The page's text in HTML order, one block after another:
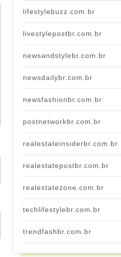
lifestylebuzz.com.br
livestylepostbr.com.br
newsandstylebr.com.br
newsdailybr.com.br
newsfashionbr.com.br
postnetworkbr.com.br
realestateinsiderbr.com.br
realestatepostbr.com.br
realestatezone.com.br
techlifestylebr.com.br
trendfashbr.com.br